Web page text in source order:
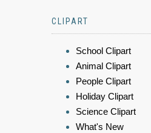
CLIPART
School Clipart
Animal Clipart
People Clipart
Holiday Clipart
Science Clipart
What's New